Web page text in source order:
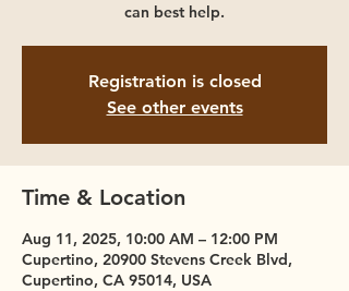
can best help.
Registration is closed
See other events
Time & Location
Aug 11, 2025, 10:00 AM – 12:00 PM
Cupertino, 20900 Stevens Creek Blvd,
Cupertino, CA 95014, USA